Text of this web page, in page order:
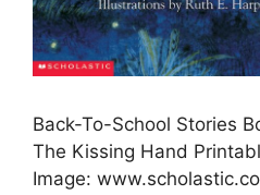
Back-To-School Stories
The Kissing Hand
Image: